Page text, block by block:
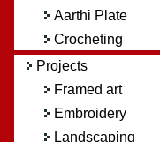
Aarthi Plate
Crocheting
Projects
Framed art
Embroidery
Landscaping